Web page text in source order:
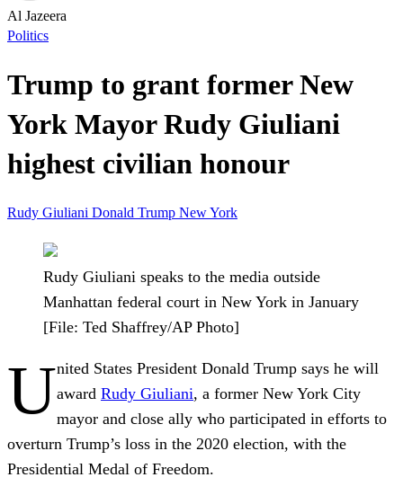
Al Jazeera
Politics
Trump to grant former New
York Mayor Rudy Giuliani
highest civilian honour
Rudy Giuliani Donald Trump New York
Rudy Giuliani speaks to the media outside
Manhattan federal court in New York in January
[File: Ted Shaffrey/AP Photo]
United States President Donald Trump says he will
award Rudy Giuliani, a former New York City
mayor and close ally who participated in efforts to
overturn Trump’s loss in the 2020 election, with the
Presidential Medal of Freedom.